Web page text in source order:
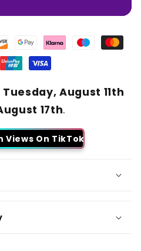
Tuesday, August 11th
17th.
Views On TikTok